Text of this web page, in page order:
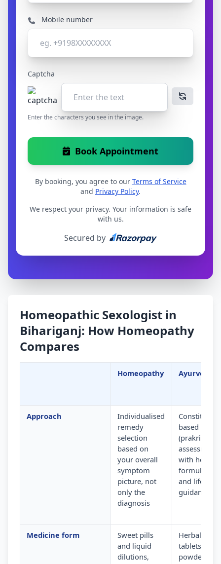
Mobile number
Captcha
Enter the characters you see in the image.
Book Appointment
By booking, you agree to our Terms of Service
and Privacy Policy.
We respect your privacy. Your information is safe
with us.
Secured by
Homeopathic Sexologist in
Bihariganj: How Homeopathy
Compares
Homeopathy Ayurveda
Approach
Individualised
remedy
selection
based on
your overall
symptom
picture, not
only the
diagnosis
based
(prakriti)
assessment
with herbal
and lifestyle
guidance
Medicine form
Sweet pills
and liquid
dilutions,
Herbal
tablets,
powders